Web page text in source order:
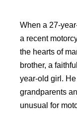
When a 27-
a recent
the hearts of
brother, a
year-old girl.
grandparents
unusual for